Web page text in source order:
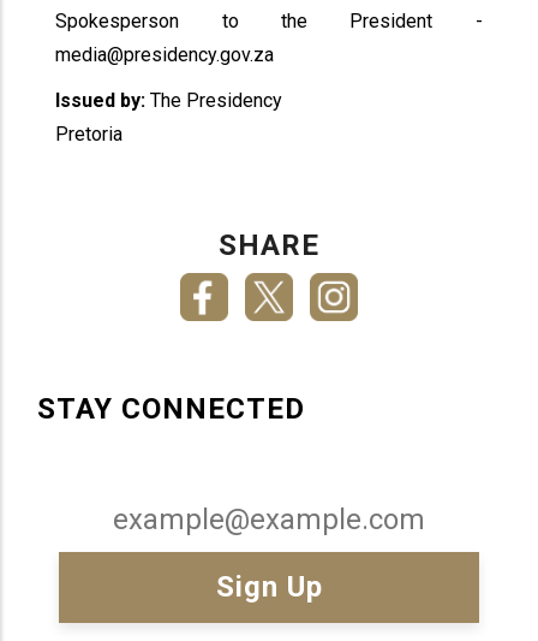
Spokesperson to the President -
media@presidency.gov.za
Issued by: The Presidency
Pretoria
SHARE
STAY CONNECTED
Email